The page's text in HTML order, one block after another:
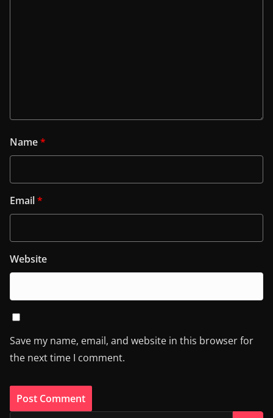
Name*
Email*
Website
Save my name, email, and website in this browser for
the next time I comment.